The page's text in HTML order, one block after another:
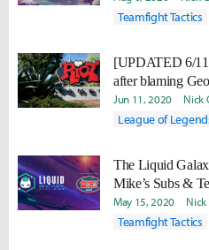
Teamfight Tactics
[UPDATED 6/
after blaming
lifestyle'
Jun 11, 2020 Nick
League of
The Liquid
Mike’s Subs &
May 15, 2020 Nick
Teamfight Tactics